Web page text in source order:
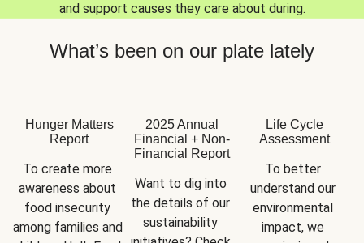
and support causes they care about during.
What’s been on our plate lately
Hunger Matters
Report
To create more
awareness about
food insecurity
among families and
2025 Annual
Financial + Non-
Financial Report
Want to dig into
the details of our
sustainability
Life Cycle
Assessment
To better
understand our
environmental
impact, we